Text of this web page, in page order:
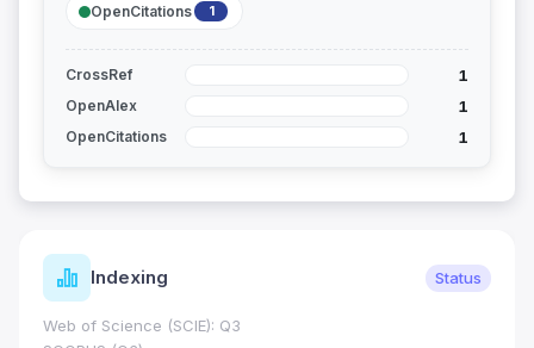
OpenCitations 1
CrossRef 1
OpenAlex 1
OpenCitations 1
Indexing Status
Web of Science (SCIE): Q3